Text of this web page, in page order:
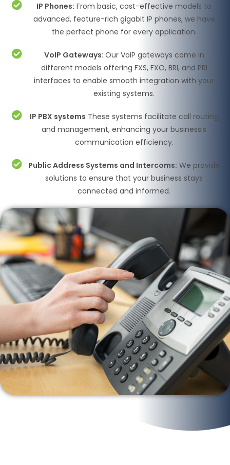
IP Phones: From basic, cost-effective models to
advanced, feature-rich gigabit IP phones, we have
the perfect phone for every application.
VoIP Gateways: Our VoIP gateways come in
different models offering FXS, FXO, BRI, and PRI
interfaces to enable smooth integration with your
existing systems.
IP PBX systems These systems facilitate call routing
and management, enhancing your business’s
communication efficiency.
Public Address Systems and Intercoms: We provide
solutions to ensure that your business stays
connected and informed.